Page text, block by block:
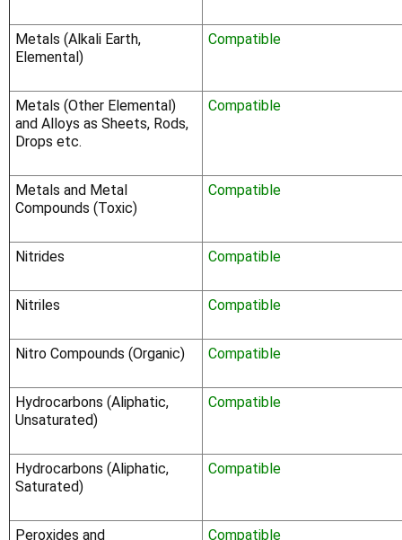
Metals (Alkali Earth,
Elemental)
Compatible
Metals (Other Elemental)
and Alloys as Sheets, Rods,
Drops etc.
Compatible
Metals and Metal
Compounds (Toxic)
Compatible
Nitrides Compatible
Nitriles Compatible
Nitro Compounds (Organic) Compatible
Hydrocarbons (Aliphatic,
Unsaturated)
Compatible
Hydrocarbons (Aliphatic,
Saturated)
Compatible
Peroxides and
Compatible